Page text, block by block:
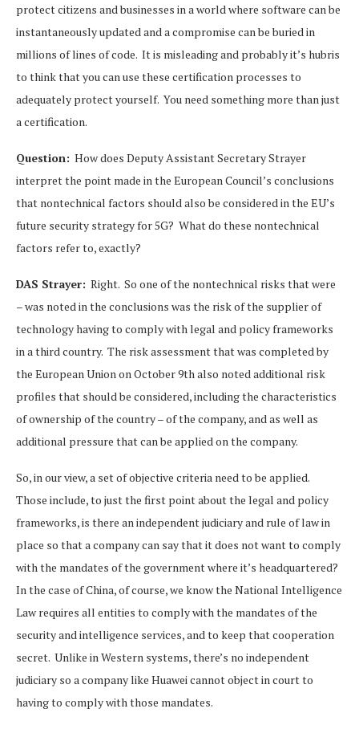
protect citizens and businesses in a world where software can be
instantaneously updated and a compromise can be buried in
millions of lines of code. It is misleading and probably it’s hubris
to think that you can use these certification processes to
adequately protect yourself. You need something more than just
a certification.
Question: How does Deputy Assistant Secretary Strayer
interpret the point made in the European Council’s conclusions
that nontechnical factors should also be considered in the EU’s
future security strategy for 5G? What do these nontechnical
factors refer to, exactly?
DAS Strayer: Right. So one of the nontechnical risks that were
– was noted in the conclusions was the risk of the supplier of
technology having to comply with legal and policy frameworks
in a third country. The risk assessment that was completed by
the European Union on October 9th also noted additional risk
profiles that should be considered, including the characteristics
of ownership of the country – of the company, and as well as
additional pressure that can be applied on the company.
So, in our view, a set of objective criteria need to be applied.
Those include, to just the first point about the legal and policy
frameworks, is there an independent judiciary and rule of law in
place so that a company can say that it does not want to comply
with the mandates of the government where it’s headquartered?
In the case of China, of course, we know the National Intelligence
Law requires all entities to comply with the mandates of the
security and intelligence services, and to keep that cooperation
secret. Unlike in Western systems, there’s no independent
judiciary so a company like Huawei cannot object in court to
having to comply with those mandates.